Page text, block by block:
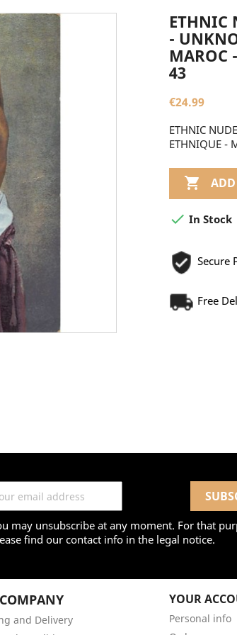
ETHNIC
-
MAROC
43
€24.99
ETHNIC
ETHNIQUE -

 In Stock
Secure
Free
may unsubscribe at any moment. For that
find our contact info in the legal notice.
and Delivery
YOUR
Personal info